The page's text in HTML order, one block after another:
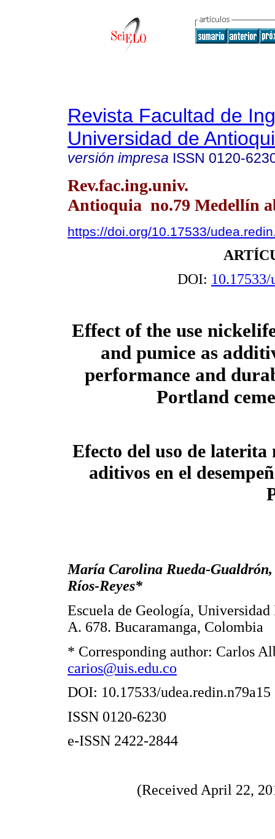
Revista Facultad de
Universidad de
versión impresa ISSN 0120-
Rev.fac.ing.univ.
Antioquia no.79 Medellín
https://doi.org/10.17533/
DOI: 10.17533/
Effect of the use
and pumice as
performance and
Portland
Efecto del uso de
aditivos en el
María Carolina Rueda-
Ríos-Reyes*
Escuela de Geología,
A. 678. Bucaramanga, Colombia
* Corresponding author: Carlos
carios@uis.edu.co
DOI: 10.17533/udea.redin.n79a15
ISSN 0120-6230
e-ISSN 2422-2844
(Received April 22,